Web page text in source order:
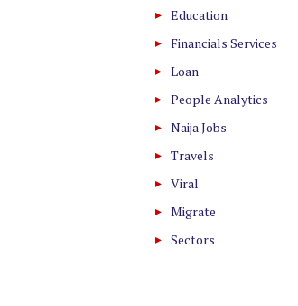
Education
Financials Services
Loan
People Analytics
Naija Jobs
Travels
Viral
Migrate
Sectors